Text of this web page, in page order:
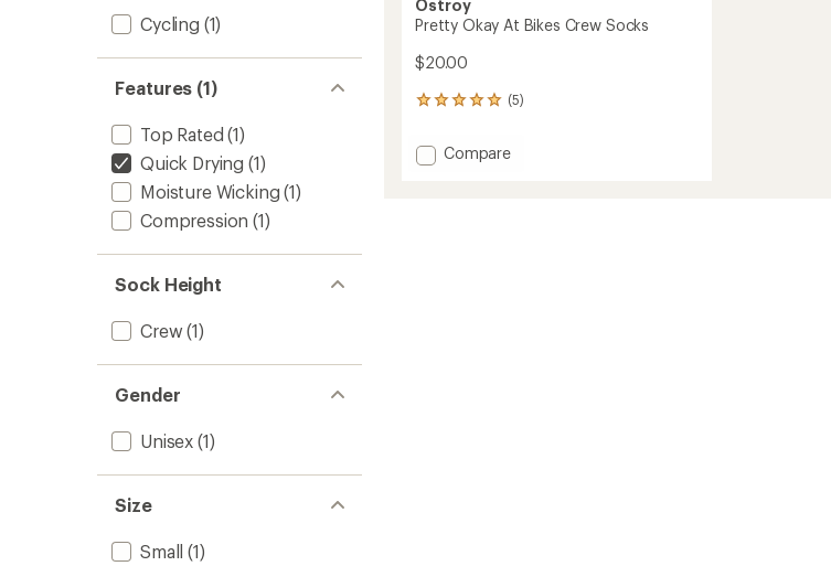
Cycling (1)
Features (1)
Top Rated (1)
Quick Drying (1)
Moisture Wicking (1)
Compression (1)
Sock Height
Crew (1)
Gender
Unisex (1)
Size
Small (1)
Ostroy
Pretty Okay At Bikes Crew Socks
$20.00
(5)
5
with
an Add
Compare